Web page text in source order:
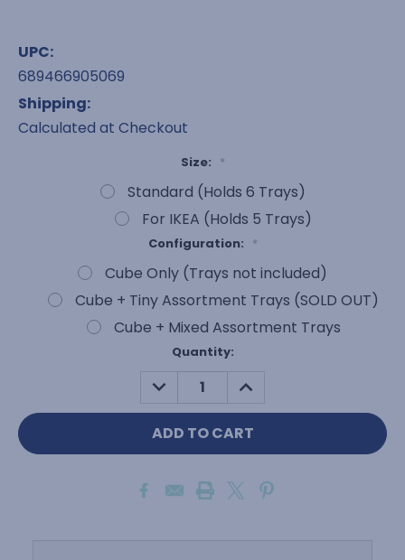
UPC:
689466905069
Shipping:
Calculated at Checkout
Size: *
Standard (Holds 6 Trays)
For IKEA (Holds 5 Trays)
Configuration: *
Cube Only (Trays not included)
Cube + Tiny Assortment Trays (SOLD OUT)
Cube + Mixed Assortment Trays
Quantity:
DECREASE
QUANTITY:
INCREASE
QUANTITY: